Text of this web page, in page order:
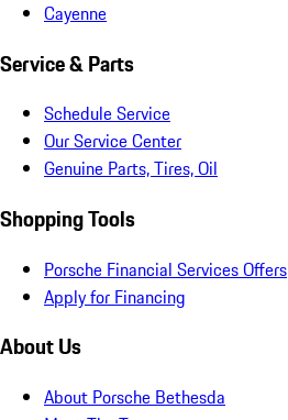
Cayenne
Service & Parts
Schedule Service
Our Service Center
Genuine Parts, Tires, Oil
Shopping Tools
Porsche Financial Services Offers
Apply for Financing
About Us
About Porsche Bethesda